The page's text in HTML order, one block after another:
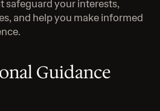
safeguard your interests,
and help you make informed
Guidance